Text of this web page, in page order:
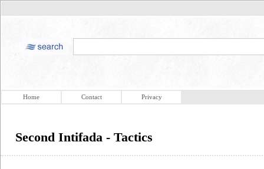
Home Contact Privacy
Second Intifada - Tactics